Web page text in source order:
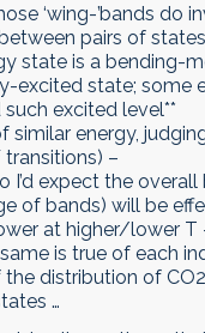
‘wing-’bands do
pairs of
state is a bending-
excited state; some
excited level**
similar energy,
transitions) –
I’d expect the overall
of bands) will be
at higher/lower T
is true of each
distribution of
…